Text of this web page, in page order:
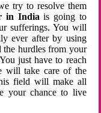
try to resolve them
in Indiais going to
sufferings. You will
ever after by using
the hurdles from your
just have to reach
will take care of the
field will make all
your chance to live